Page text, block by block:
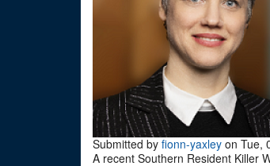
Submitted by fionn-yaxley on Tue,
A recent Southern Resident Killer